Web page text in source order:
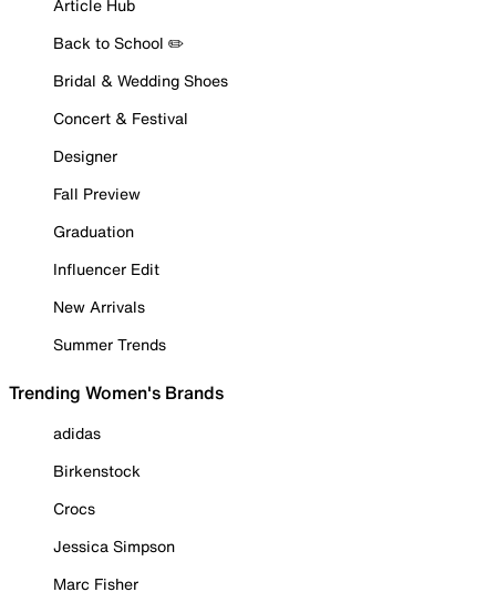
Article Hub
Back to School ✏️
Bridal & Wedding Shoes
Concert & Festival
Designer
Fall Preview
Graduation
Influencer Edit
New Arrivals
Summer Trends
Trending Women's Brands
adidas
Birkenstock
Crocs
Jessica Simpson
Marc Fisher